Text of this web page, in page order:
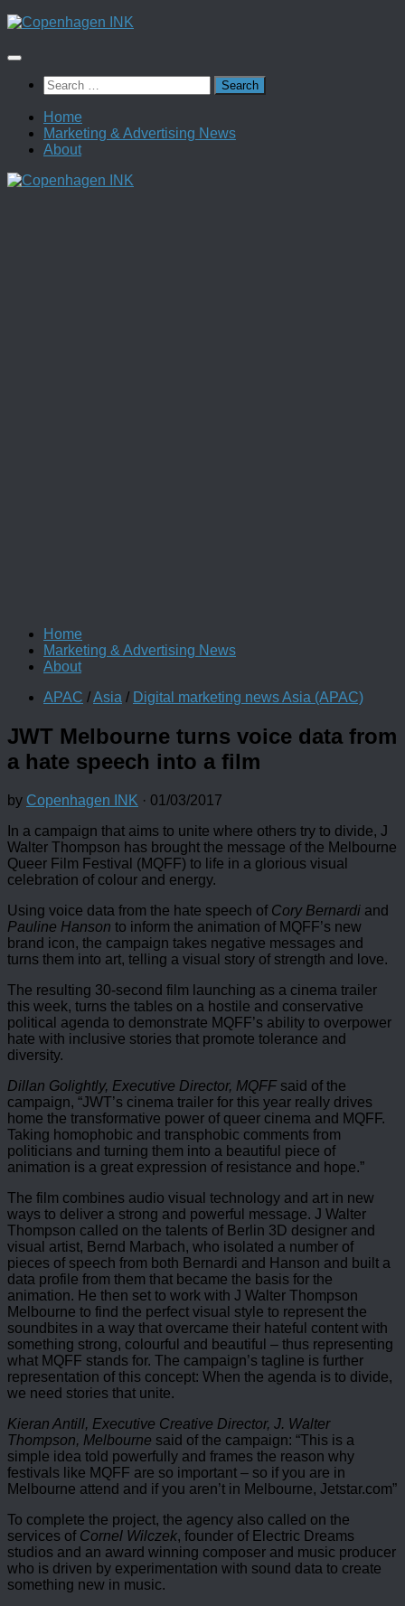
Skip
content
Search
for:
Home
Marketing & Advertising News
About
Home
Marketing & Advertising News
About
APAC /Asia / Digital marketing news Asia (APAC)
JWT Melbourne turns voice data from
a hate speech into a film
by Copenhagen INK · 01/03/2017
In a campaign that aims to unite where others try to divide, J
Walter Thompson has brought the message of the Melbourne
Queer Film Festival (MQFF) to life in a glorious visual
celebration of colour and energy.
Using voice data from the hate speech of Cory Bernardi and
Pauline Hanson to inform the animation of MQFF’s new
brand icon, the campaign takes negative messages and
turns them into art, telling a visual story of strength and love.
The resulting 30-second film launching as a cinema trailer
this week, turns the tables on a hostile and conservative
political agenda to demonstrate MQFF’s ability to overpower
hate with inclusive stories that promote tolerance and
diversity.
Dillan Golightly, Executive Director, MQFF said of the
campaign, “JWT’s cinema trailer for this year really drives
home the transformative power of queer cinema and MQFF.
Taking homophobic and transphobic comments from
politicians and turning them into a beautiful piece of
animation is a great expression of resistance and hope.”
The film combines audio visual technology and art in new
ways to deliver a strong and powerful message. J Walter
Thompson called on the talents of Berlin 3D designer and
visual artist, Bernd Marbach, who isolated a number of
pieces of speech from both Bernardi and Hanson and built a
data profile from them that became the basis for the
animation. He then set to work with J Walter Thompson
Melbourne to find the perfect visual style to represent the
soundbites in a way that overcame their hateful content with
something strong, colourful and beautiful – thus representing
what MQFF stands for. The campaign’s tagline is further
representation of this concept: When the agenda is to divide,
we need stories that unite.
Kieran Antill, Executive Creative Director, J. Walter
Thompson, Melbourne said of the campaign: “This is a
simple idea told powerfully and frames the reason why
festivals like MQFF are so important – so if you are in
Melbourne attend and if you aren’t in Melbourne, Jetstar.com”
To complete the project, the agency also called on the
services of Cornel Wilczek, founder of Electric Dreams
studios and an award winning composer and music producer
who is driven by experimentation with sound data to create
something new in music.